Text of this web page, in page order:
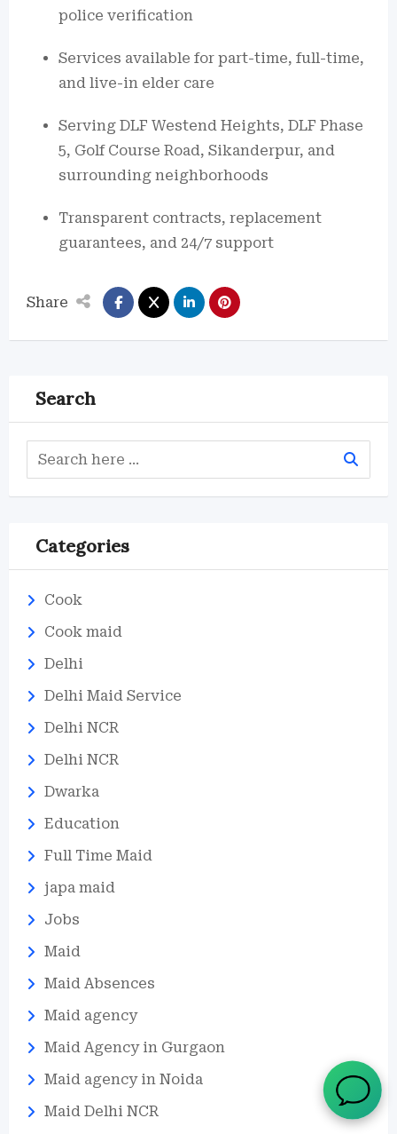
police verification
Services available for part-time, full-time,
and live-in elder care
Serving DLF Westend Heights, DLF Phase
5, Golf Course Road, Sikanderpur, and
surrounding neighborhoods
Transparent contracts, replacement
guarantees, and 24/7 support
Share
Search
Categories
Cook
Cook maid
Delhi
Delhi Maid Service
Delhi NCR
Delhi NCR
Dwarka
Education
Full Time Maid
japa maid
Jobs
Maid
Maid Absences
Maid agency
Maid Agency in Gurgaon
Maid agency in Noida
Maid Delhi NCR